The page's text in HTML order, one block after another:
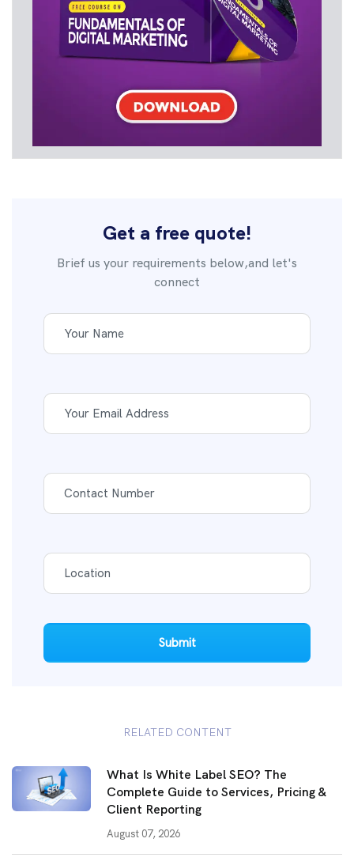
Get a free quote!
Brief us your requirements below,and let's
connect
Submit
RELATED CONTENT
What Is White Label SEO? The
Complete Guide to Services, Pricing &
Client Reporting
August 07, 2026